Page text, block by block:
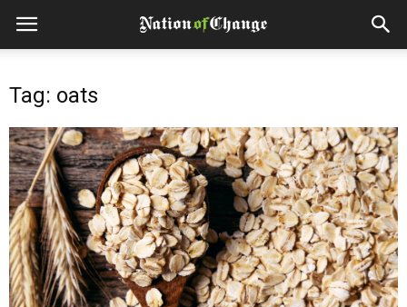
Tag: oats